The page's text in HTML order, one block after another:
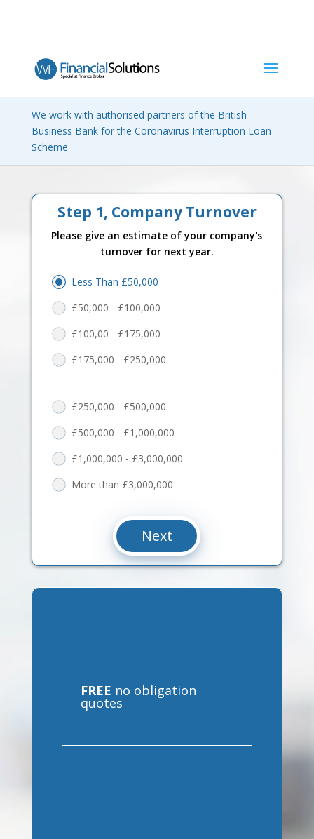
We work with authorised partners of the British
Business Bank for the Coronavirus Interruption Loan
Scheme
Request a quote and we will
compare many finance lenders
Step 1, Company Turnover
Please give an estimate of your company's
turnover for next year.
Less Than £50,000
£50,000 - £100,000
£100,00 - £175,000
£175,000 - £250,000
£250,000 - £500,000
£500,000 - £1,000,000
£1,000,000 - £3,000,000
More than £3,000,000
Next
FREE no obligation
quotes